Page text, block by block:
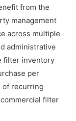
from the
management
across multiple
administrative
filter inventory
per
of recurring
filter